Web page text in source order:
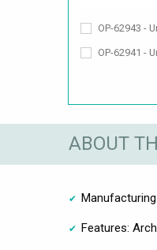
OP-62943 -
OP-62941 -
ABOUT
Features: